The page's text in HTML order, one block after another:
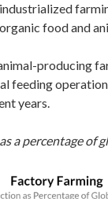
food and
producing
feeding
years.
a percentage of